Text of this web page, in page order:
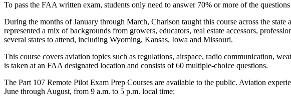
To pass the FAA written exam, students only need to answer 70% or more of the
During the months of January through March, Charlson taught this course across the
represented a mix of backgrounds from growers, educators, real estate accessors,
several states to attend, including Wyoming, Kansas, Iowa and Missouri.
This course covers aviation topics such as regulations, airspace, radio communication,
is taken at an FAA designated location and consists of 60 multiple-choice questions.
The Part 107 Remote Pilot Exam Prep Courses are available to the public. Aviation
June through August, from 9 a.m. to 5 p.m. local time: